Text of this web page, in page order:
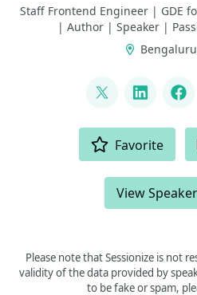
Staff Frontend Engineer | GDE
| Author | Speaker |
LinkedIn
Favorite
View
Please note that Sessionize is not
validity of the data provided by
to be fake or spam,